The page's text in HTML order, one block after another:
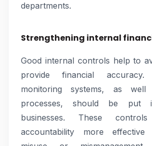
departments.
Strengthening internal
Good internal controls help to
provide financial
monitoring systems, as
processes, should be put
businesses. These
accountability more